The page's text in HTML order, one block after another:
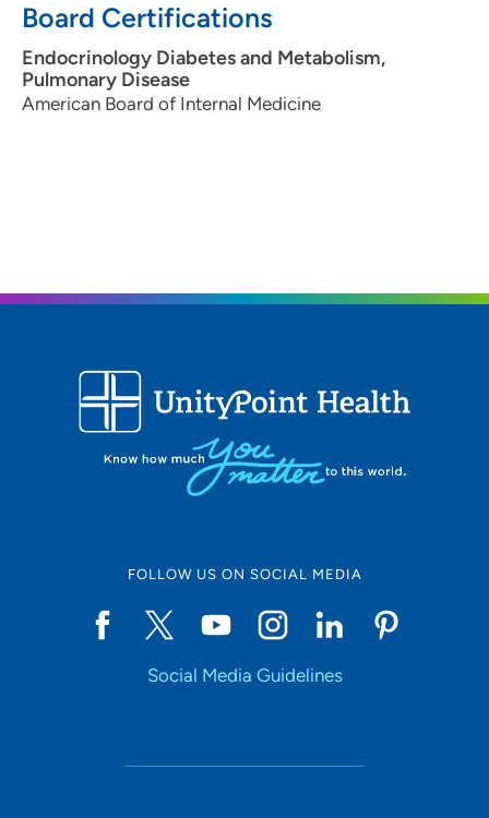
Board Certifications
Endocrinology Diabetes and Metabolism,
Pulmonary Disease
American Board of Internal Medicine
FOLLOW US ON SOCIAL MEDIA
Social Media Guidelines